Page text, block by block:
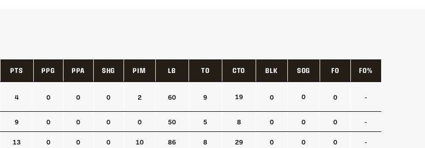
PTS PPG PPA SHG PIM LB TO CTO BLK SOG FO FO%
4 0 0 0 2 60 9 19 0 0 0 -
9 0 0 0 0 50 5 8 0 0 0 -
13 0 0 0 10 86 8 29 0 0 0 -